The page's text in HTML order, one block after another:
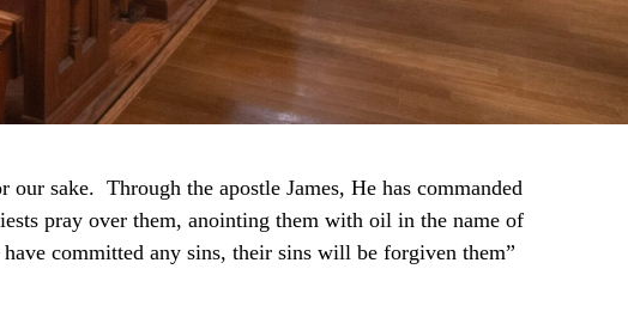
sake. Through the apostle James, He has commanded
pray over them, anointing them with oil in the name of
committed any sins, their sins will be forgiven them”